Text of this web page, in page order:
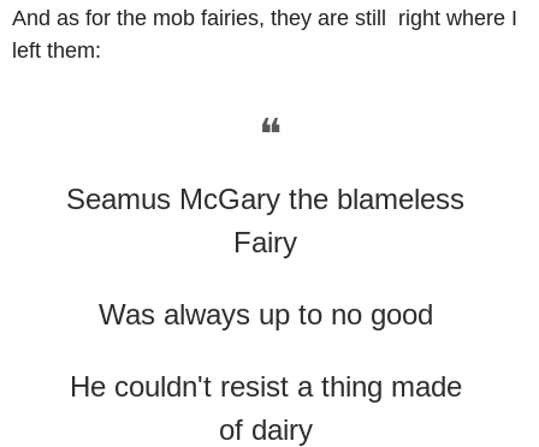
And as for the mob fairies, they are still  right where I
left them:
❝
Seamus McGary the blameless
Fairy
Was always up to no good
He couldn't resist a thing made
of dairy